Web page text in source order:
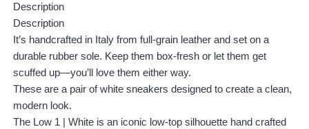
Description
Description
It’s handcrafted in Italy from full-grain leather and set on a
durable rubber sole. Keep them box-fresh or let them get
scuffed up—you’ll love them either way.
These are a pair of white sneakers designed to create a clean,
modern look.
The Low 1 | White is an iconic low-top silhouette hand crafted